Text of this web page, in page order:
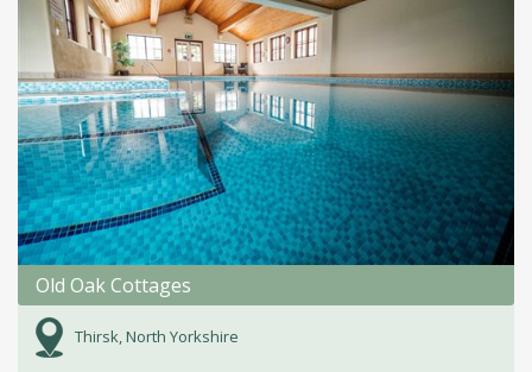
Old Oak Cottages
Thirsk, North Yorkshire